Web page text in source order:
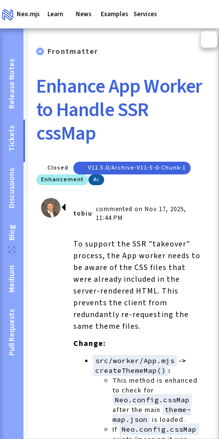
Neo.mjs Learn News Examples Services
Release Notes
Tickets
Discussions
Blog
Medium
Pull Requests
Frontmatter
Enhance App Worker
to Handle SSR
cssMap
Closed
V11.5.0/archive-V11-5-0-Chunk-1
Enhancement
Ai
tobiu commented on Nov 17, 2025,
11:44 PM
To support the SSR "takeover"
process, the App worker needs to
be aware of the CSS files that
were already included in the
server-rendered HTML. This
prevents the client from
redundantly re-requesting the
same theme files.
Change:
src/worker/App.mjs ->
createThemeMap() :
This method is enhanced
to check for
Neo.config.cssMap
after the main
theme-
map.json
is loaded.
If Neo.config.cssMap